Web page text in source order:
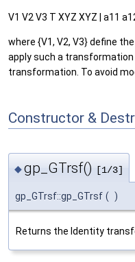
V1 V2 V3 T XYZ XYZ | a11
where {V1, V2, V3} define
apply such a
transformation. To avoid
Constructor &
◆gp_GTrsf() [1/3]
gp_GTrsf::gp_GTrsf ( )
Returns the Identity